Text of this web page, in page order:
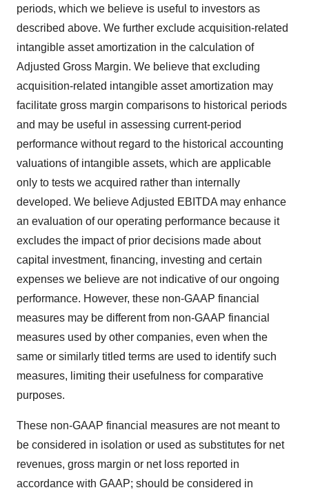
periods, which we believe is useful to investors as
described above. We further exclude acquisition-related
intangible asset amortization in the calculation of
Adjusted Gross Margin. We believe that excluding
acquisition-related intangible asset amortization may
facilitate gross margin comparisons to historical periods
and may be useful in assessing current-period
performance without regard to the historical accounting
valuations of intangible assets, which are applicable
only to tests we acquired rather than internally
developed. We believe Adjusted EBITDA may enhance
an evaluation of our operating performance because it
excludes the impact of prior decisions made about
capital investment, financing, investing and certain
expenses we believe are not indicative of our ongoing
performance. However, these non-GAAP financial
measures may be different from non-GAAP financial
measures used by other companies, even when the
same or similarly titled terms are used to identify such
measures, limiting their usefulness for comparative
purposes.
These non-GAAP financial measures are not meant to
be considered in isolation or used as substitutes for net
revenues, gross margin or net loss reported in
accordance with GAAP; should be considered in